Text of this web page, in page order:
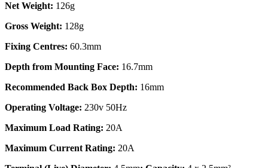
Net Weight: 126g
Gross Weight: 128g
Fixing Centres: 60.3mm
Depth from Mounting Face: 16.7mm
Recommended Back Box Depth: 16mm
Operating Voltage: 230v 50Hz
Maximum Load Rating: 20A
Maximum Current Rating: 20A